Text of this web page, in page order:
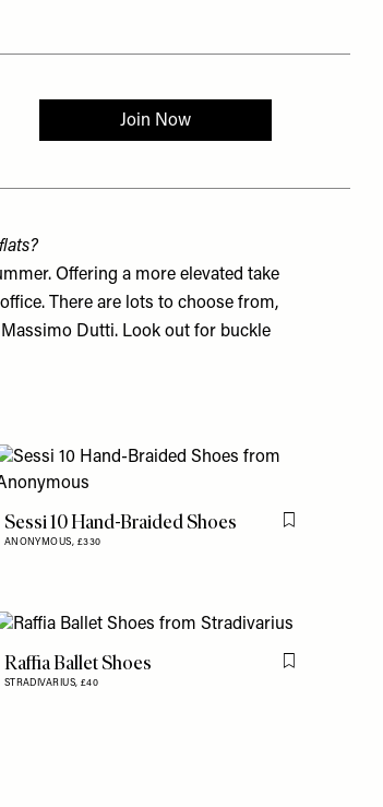
Offering a more elevated take
There are lots to choose from,
Massimo Dutti. Look out for buckle
item
Sessi 10 Hand-Braided Shoes
ANONYMOUS, £330
Flag this item
item
Raffia Ballet Shoes
STRADIVARIUS, £40
Flag this item